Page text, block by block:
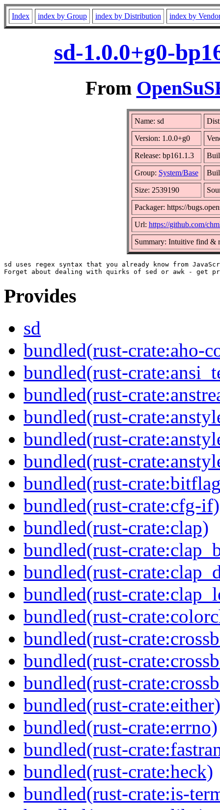
Index index by Group index by Distribution index by
sd-1.0.0+g0-
From
Name: sd
Version: 1.0.0+g0
Release: bp161.1.3
Group: System/Base
Size: 2539190
Packager: https://
Url: https://github.com/
Summary: Intuitive find &
sd uses regex syntax that you already know from
Provides
sd
bundled(rust-crate:aho-
bundled(rust-
bundled(rust-
bundled(rust-
bundled(rust-
bundled(rust-
bundled(rust-
bundled(rust-crate:cfg-if)
bundled(rust-crate:clap)
bundled(rust-
bundled(rust-
bundled(rust-
bundled(rust-
bundled(rust-
bundled(rust-
bundled(rust-
bundled(rust-crate:either)
bundled(rust-crate:errno)
bundled(rust-
bundled(rust-crate:heck)
bundled(rust-crate:is-